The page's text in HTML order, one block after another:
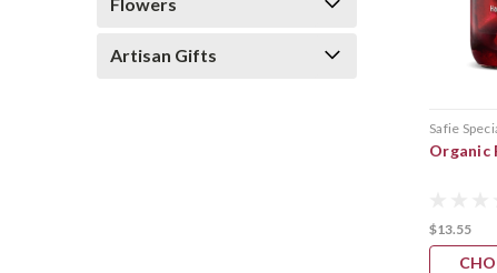
Artisan Gifts
Safie
Organic
$13.55